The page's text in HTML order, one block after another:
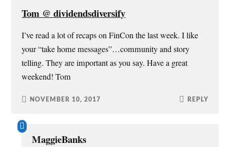
Tom @ dividendsdiversify
I’ve read a lot of recaps on FinCon the last week. I like
your “take home messages”…community and story
telling. They are important as you say. Have a great
weekend! Tom
NOVEMBER 10, 2017 REPLY
MaggieBanks